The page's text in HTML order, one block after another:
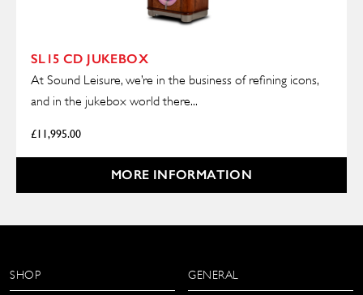
SL15 CD JUKEBOX
At Sound Leisure, we’re in the business of refining icons,
and in the jukebox world there...
£11,995.00
MORE INFORMATION
SHOP GENERAL